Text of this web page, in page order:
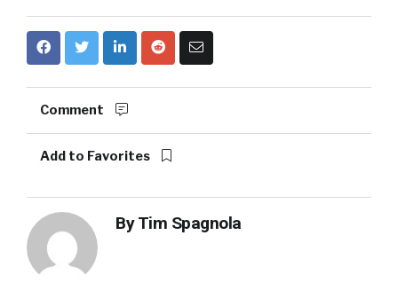
Comment
Add to Favorites
ByTim Spagnola